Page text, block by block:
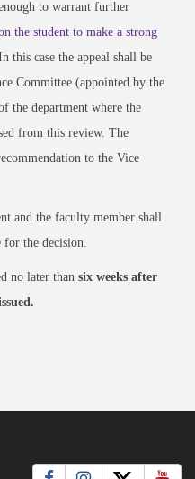
to warrant further
the student to make a strong
this case the appeal shall be
Committee (appointed by the
the department where the
from this review. The
to the Vice
and the faculty member shall
for the decision.
no later than six weeks after